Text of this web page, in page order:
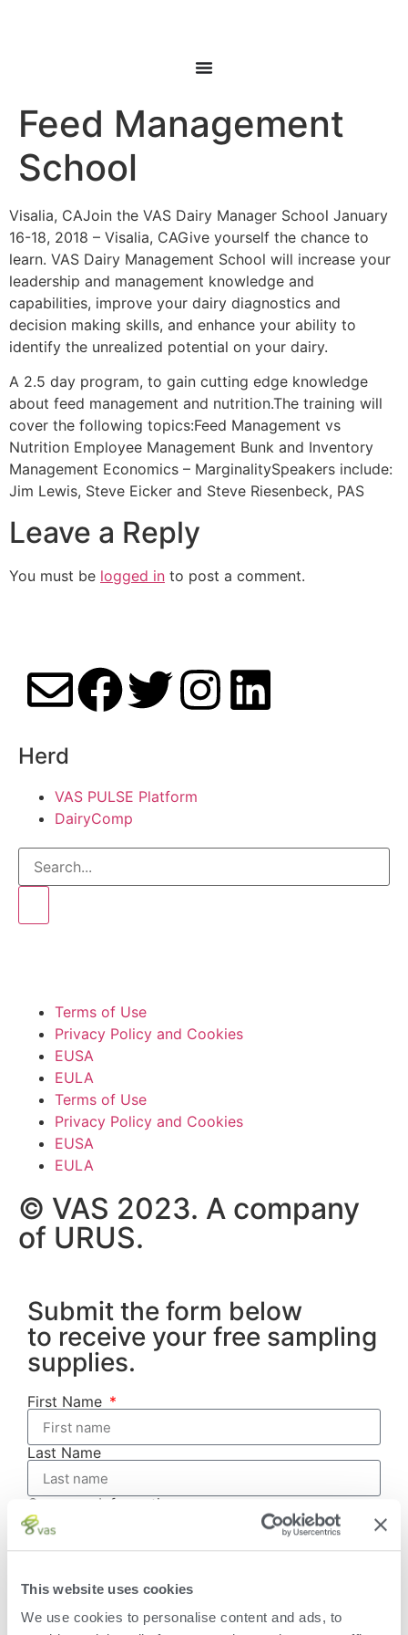
This website uses cookies
We use cookies to personalise content and ads, to
Feed Management
School
Visalia, CAJoin the VAS Dairy Manager School January
16-18, 2018 – Visalia, CAGive yourself the chance to
learn. VAS Dairy Management School will increase your
leadership and management knowledge and
capabilities, improve your dairy diagnostics and
decision making skills, and enhance your ability to
identify the unrealized potential on your dairy.
A 2.5 day program, to gain cutting edge knowledge
about feed management and nutrition.The training will
cover the following topics:Feed Management vs
Nutrition Employee Management Bunk and Inventory
Management Economics – MarginalitySpeakers include:
Jim Lewis, Steve Eicker and Steve Riesenbeck, PAS
Leave a Reply
You must be logged in to post a comment.
Herd
VAS PULSE Platform
DairyComp
Terms of Use
Privacy Policy and Cookies
EUSA
EULA
Terms of Use
Privacy Policy and Cookies
EUSA
EULA
© VAS 2023. A company
of URUS.
Submit the form below
to receive your free sampling
supplies.
First Name
Last Name
Company Information
Account Number